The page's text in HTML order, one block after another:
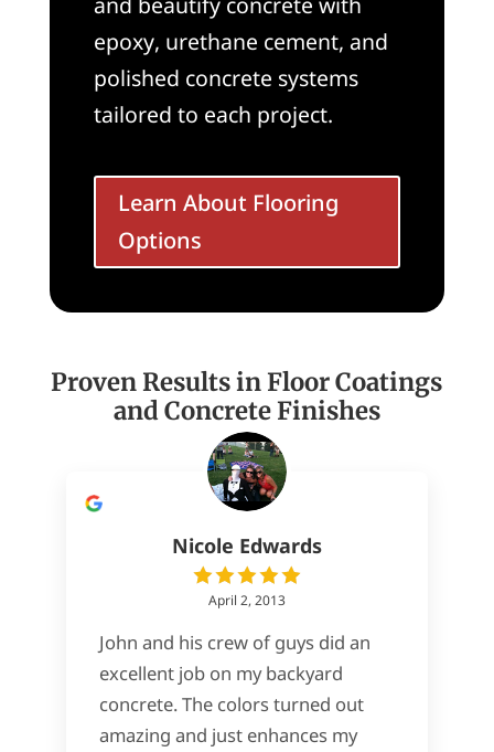
epoxy, urethane cement, and
polished concrete systems
tailored to each project.
Learn About Flooring
Options
Proven Results in Floor Coatings
and Concrete Finishes
Nicole Edwards
April 2, 2013
John and his crew of guys did an
excellent job on my backyard
concrete. The colors turned out
amazing and just enhances my